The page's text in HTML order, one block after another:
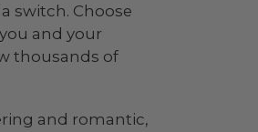
switch. Choose
and your
thousands of
and romantic,